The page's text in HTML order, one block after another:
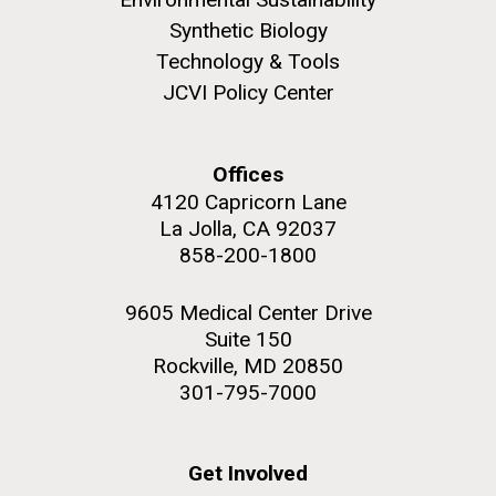
this…..Byron Hellespont Bicentenary Swim. This
yearly race allows you to swim the 3 miles...
Credit: J. Craig Venter Institute
Hi-res (5100x6600)
Hi-res (2648x3530)
Synthetic Biology
Technology & Tools
JCVI Policy Center
Offices
4120 Capricorn Lane
La Jolla, CA 92037
858-200-1800
9605 Medical Center Drive
Suite 150
Rockville, MD 20850
301-795-7000
Get Involved